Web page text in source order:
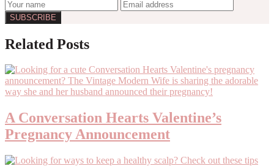
Related Posts
A Conversation Hearts Valentine’s
Pregnancy Announcement